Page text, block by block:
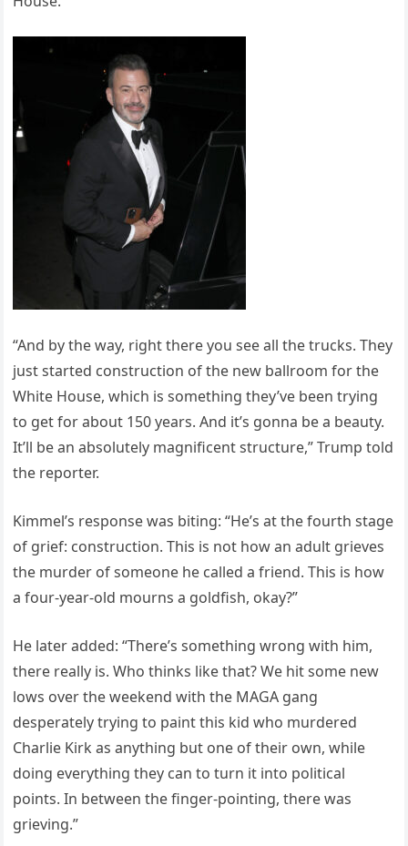
“And by the way, right there you see all the trucks. They
just started construction of the new ballroom for the
White House, which is something they’ve been trying
to get for about 150 years. And it’s gonna be a beauty.
It’ll be an absolutely magnificent structure,” Trump told
the reporter.
Kimmel’s response was biting: “He’s at the fourth stage
of grief: construction. This is not how an adult grieves
the murder of someone he called a friend. This is how
a four-year-old mourns a goldfish, okay?”
He later added: “There’s something wrong with him,
there really is. Who thinks like that? We hit some new
lows over the weekend with the MAGA gang
desperately trying to paint this kid who murdered
Charlie Kirk as anything but one of their own, while
doing everything they can to turn it into political
points. In between the finger-pointing, there was
grieving.”